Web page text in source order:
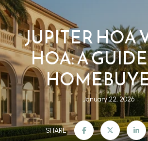
JUPITER HOA
HOA: A
January 22, 2026
SHARE